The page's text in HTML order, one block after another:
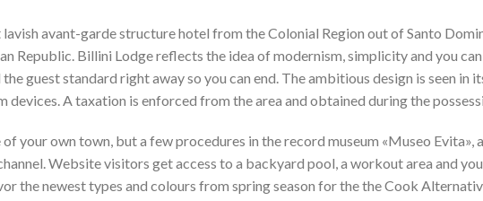
avant-garde structure hotel from the Colonial Region out of Santo
Republic. Billini Lodge reflects the idea of modernism, simplicity and you can
guest standard right away so you can end. The ambitious design is seen in
A taxation is enforced from the area and obtained during the
your own town, but a few procedures in the record museum «Museo Evita»,
Website visitors get access to a backyard pool, a workout area and
the newest types and colours from spring season for the the Cook